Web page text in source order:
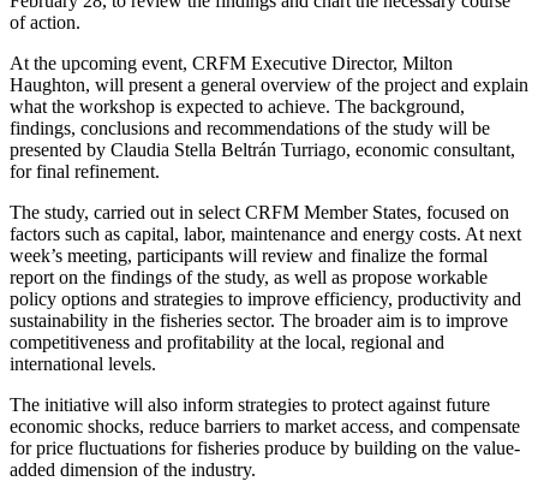
of action.
At the upcoming event, CRFM Executive Director, Milton
Haughton, will present a general overview of the project and explain
what the workshop is expected to achieve. The background,
findings, conclusions and recommendations of the study will be
presented by Claudia Stella Beltrán Turriago, economic consultant,
for final refinement.
The study, carried out in select CRFM Member States, focused on
factors such as capital, labor, maintenance and energy costs. At next
week’s meeting, participants will review and finalize the formal
report on the findings of the study, as well as propose workable
policy options and strategies to improve efficiency, productivity and
sustainability in the fisheries sector. The broader aim is to improve
competitiveness and profitability at the local, regional and
international levels.
The initiative will also inform strategies to protect against future
economic shocks, reduce barriers to market access, and compensate
for price fluctuations for fisheries produce by building on the value-
added dimension of the industry.